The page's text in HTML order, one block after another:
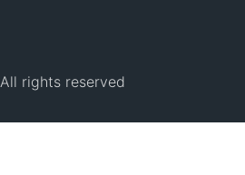
rights reserved